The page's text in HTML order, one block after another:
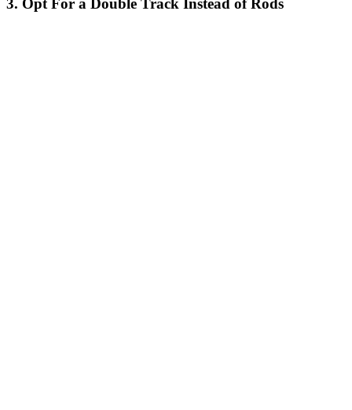
3. Opt For a Double Track Instead of Rods